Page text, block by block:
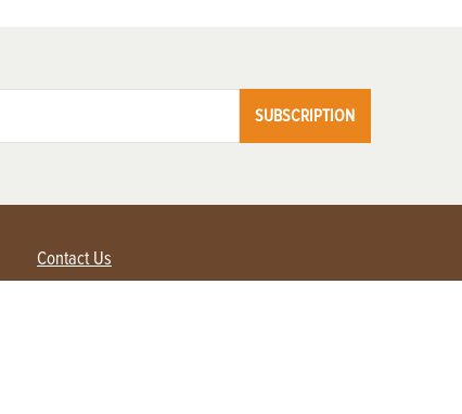
SUBSCRIPTION
Contact Us